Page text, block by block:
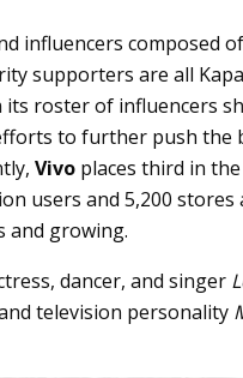
influencers composed
supporters are all
roster of influencers
to further push
Vivo places third in
users and 5,200
and growing.
dancer, and singer
television personality